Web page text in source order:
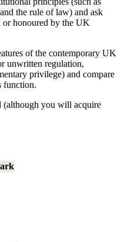
the rule of law) and ask
or honoured by the UK
of the contemporary UK
unwritten regulation,
privilege) and compare
function.
(although you will acquire